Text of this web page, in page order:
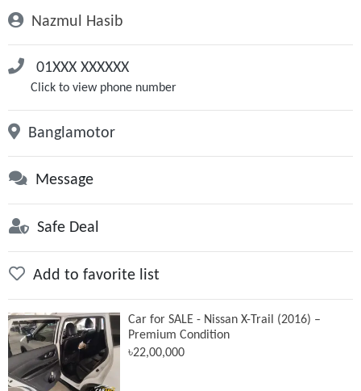
Nazmul Hasib
01XXX XXXXXX
Click to view phone number
Banglamotor
Message
Safe Deal
Add to favorite list
Car for SALE - Nissan X-Trail (2016) –
Premium Condition
৳22,00,000